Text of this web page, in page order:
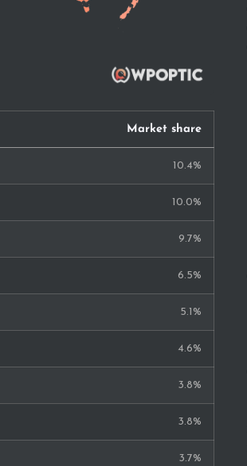
Market share
10.4%
10.0%
9.7%
6.5%
5.1%
4.6%
3.8%
3.8%
3.7%